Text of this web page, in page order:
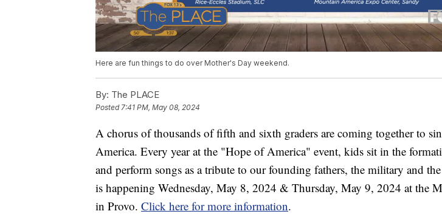
Here are fun things to do over Mother's Day weekend.
By: The PLACE
Posted 7:41 PM, May 08, 2024
A chorus of thousands of fifth and sixth graders are coming together to
America. Every year at the "Hope of America" event, kids sit in the
and perform songs as a tribute to our founding fathers, the military and
is happening Wednesday, May 8, 2024 & Thursday, May 9, 2024 at the
in Provo. Click here for more information.